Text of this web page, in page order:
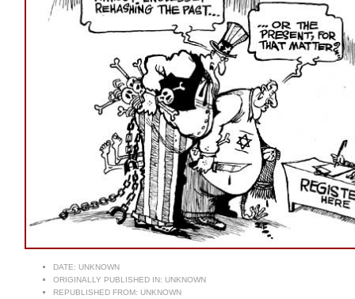
DATE: UNKNOWN
ORIGINALLY PUBLISHED IN: UNKNOWN
REPUBLISHED FROM: UNKNOWN